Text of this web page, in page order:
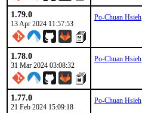
1.79.0
13 Apr 2024 11:57:53
Po-Chuan Hsieh
1.78.0
31 Mar 2024 03:08:32
Po-Chuan Hsieh
1.77.0
21 Feb 2024 15:09:18
Po-Chuan Hsieh